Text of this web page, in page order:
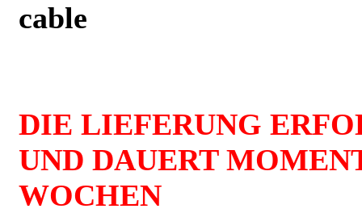
cable
DIE LIEFERUNG
UND DAUERT
WOCHEN